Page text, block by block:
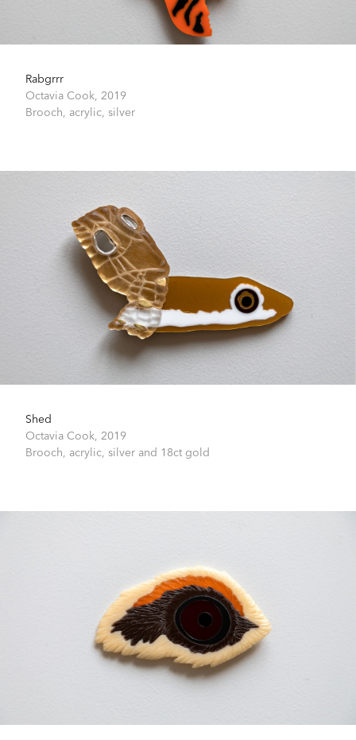
Rabgrrr
Octavia Cook, 2019
Brooch, acrylic, silver
Shed
Octavia Cook, 2019
Brooch, acrylic, silver and 18ct gold